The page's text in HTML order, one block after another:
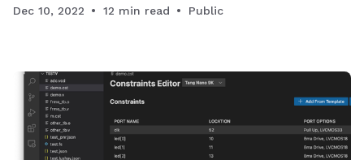
with the least moving parts. Full guide can be found
Dec 10, 2022 12 min read Public